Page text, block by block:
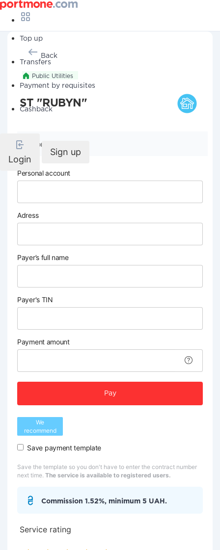
Top up
Transfers
Payment by requisites
Cashback
Login
Sign up
Back
Public Utilities
ST "RUBYN"
Company details
Personal account
Adress
Payer’s full name
Payer's TIN
Payment amount
Pay
We
recommend
Save payment template
Save the template so you don't have to enter the contract number
next time. The service is available to registered users.
Commission 1.52%, minimum 5 UAH.
Service rating